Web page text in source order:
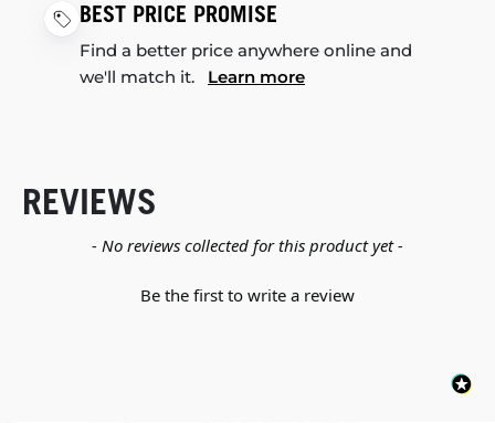
BEST PRICE PROMISE
Find a better price anywhere online and
we'll match it. Learn more
REVIEWS
- No reviews collected for this product yet -
Be the first to write a review
New content loaded